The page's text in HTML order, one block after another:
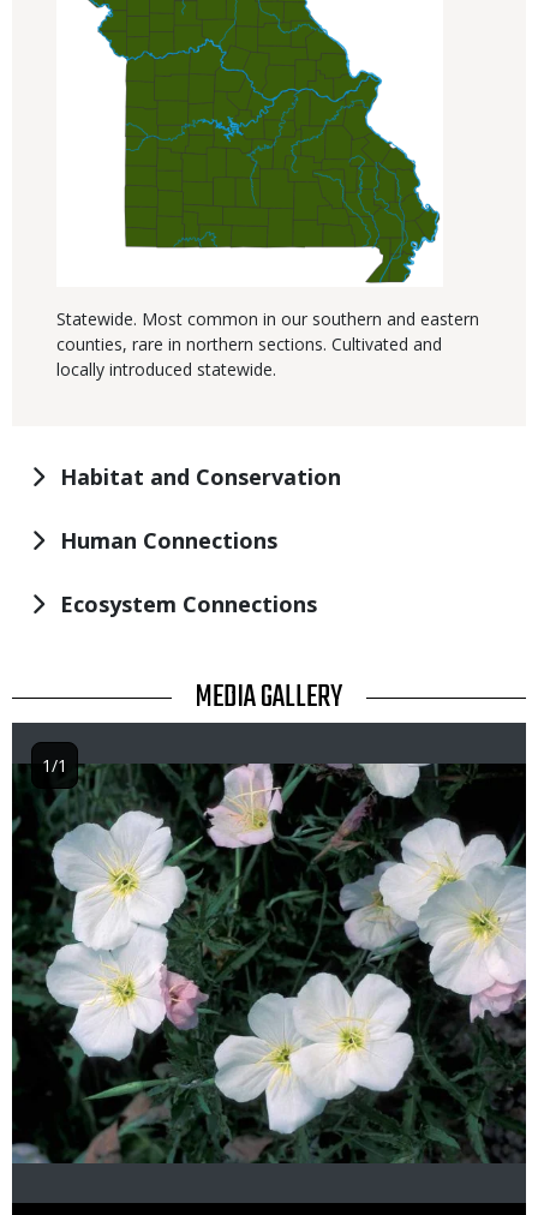
Statewide. Most common in our southern and eastern
counties, rare in northern sections. Cultivated and
locally introduced statewide.
Habitat and Conservation
Human Connections
Ecosystem Connections
TITLE MEDIA GALLERY
Image
1/1